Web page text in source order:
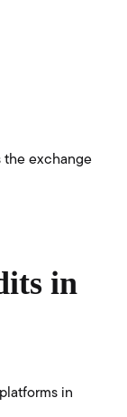
the exchange
in
in